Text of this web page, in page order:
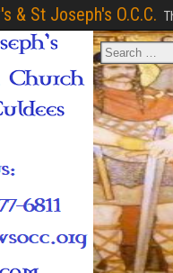
& St Joseph's O.C.C.